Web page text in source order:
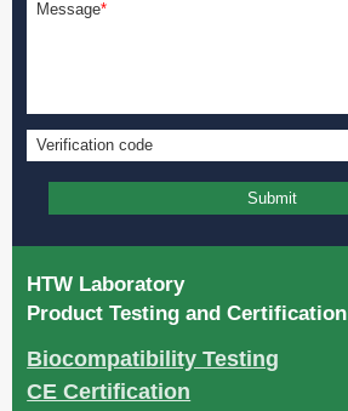
Message*
Verification code
Submit
HTW Laboratory
Product Testing and Certification
Biocompatibility Testing
CE Certification